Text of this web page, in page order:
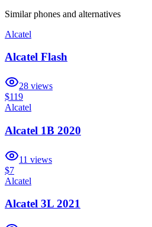
Similarphones and alternatives
Alcatel
Alcatel Flash
28 views
$119
Alcatel
Alcatel 1B 2020
11 views
$7
Alcatel
Alcatel 3L 2021